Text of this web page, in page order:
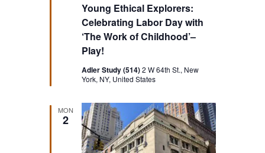
Young Ethical Explorers:
Celebrating Labor Day with
‘The Work of Childhood’–
Play!
Adler Study (514)2 W 64th St., New
York, NY, United States
MON
2